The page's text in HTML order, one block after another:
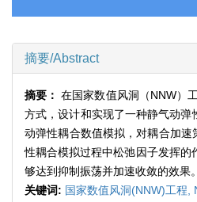
摘要/Abstract
摘要：在国家数值风洞（NNW）
方式，设计和实现了一种静气动
动弹性耦合数值模拟，对耦合加
性耦合模拟过程中松弛因子发挥
够达到抑制振荡并加速收敛的效果。
关键词: 国家数值风洞(NNW)工程,